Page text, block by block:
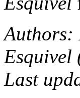
Authors:
Esquivel
Last